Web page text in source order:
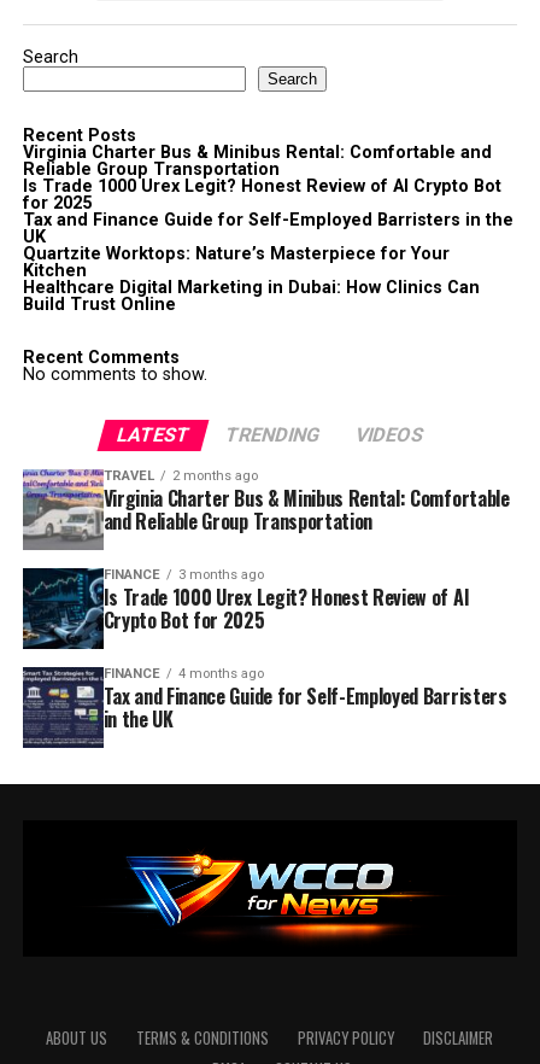
Search
Search
Recent Posts
Virginia Charter Bus & Minibus Rental: Comfortable and
Reliable Group Transportation
Is Trade 1000 Urex Legit? Honest Review of AI Crypto Bot
for 2025
Tax and Finance Guide for Self-Employed Barristers in the
UK
Quartzite Worktops: Nature’s Masterpiece for Your
Kitchen
Healthcare Digital Marketing in Dubai: How Clinics Can
Build Trust Online
Recent Comments
No comments to show.
LATEST TRENDING VIDEOS
TRAVEL 2 months ago
Virginia Charter Bus & Minibus Rental: Comfortable
and Reliable Group Transportation
FINANCE 3 months ago
Is Trade 1000 Urex Legit? Honest Review of AI
Crypto Bot for 2025
FINANCE 4 months ago
Tax and Finance Guide for Self-Employed Barristers
in the UK
ABOUT US TERMS & CONDITIONS PRIVACY POLICY
DISCLAIMER